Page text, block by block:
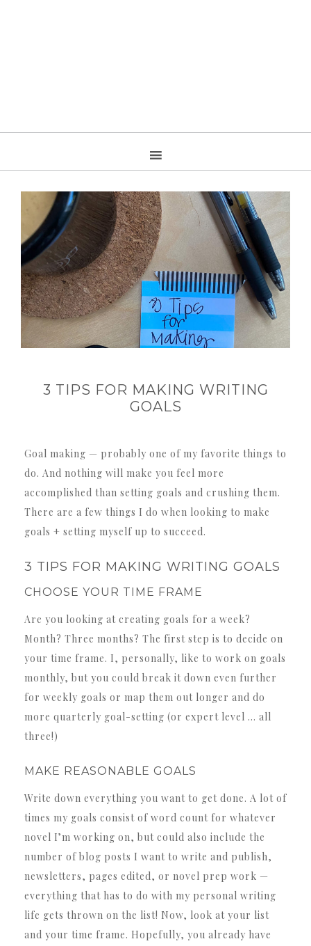
3 TIPS FOR MAKING WRITING
GOALS
Goal making — probably one of my favorite things to
do. And nothing will make you feel more
accomplished than setting goals and crushing them.
There are a few things I do when looking to make
goals + setting myself up to succeed.
3 TIPS FOR MAKING WRITING GOALS
CHOOSE YOUR TIME FRAME
Are you looking at creating goals for a week?
Month? Three months? The first step is to decide on
your time frame. I, personally, like to work on goals
monthly, but you could break it down even further
for weekly goals or map them out longer and do
more quarterly goal-setting (or expert level … all
three!)
MAKE REASONABLE GOALS
Write down everything you want to get done. A lot of
times my goals consist of word count for whatever
novel I’m working on, but could also include the
number of blog posts I want to write and publish,
newsletters, pages edited, or novel prep work —
everything that has to do with my personal writing
life gets thrown on the list! Now, look at your list
and your time frame. Hopefully, you already have